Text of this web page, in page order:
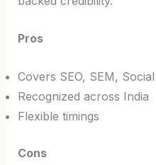
Pros
Covers SEO, SEM,
Recognized across India
Flexible timings
Cons